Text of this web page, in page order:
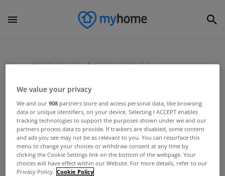
Home Uncategorized Industrial buildings
UNCATEGORIZED
Renovate your home to increase
its value
Apr 17, 2012
We value your privacy
We and our908 partners store and access personal data, like browsing
data or unique identifiers, on your device. Selecting I ACCEPT enables
tracking technologies to support the purposes shown under we and our
partners process data to provide. If trackers are disabled, some content
and ads you see may not be as relevant to you. You can resurface this
menu to change your choices or withdraw consent at any time by
clicking the Cookie Settings link on the bottom of the webpage. Your
choices will have effect within our Website. For more details, refer to our
Privacy Policy. Cookie Policy